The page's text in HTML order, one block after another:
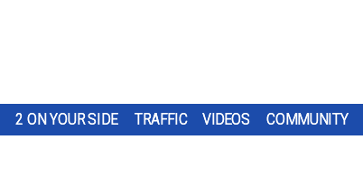
2 ON YOUR SIDE TRAFFIC VIDEOS COMMUNITY